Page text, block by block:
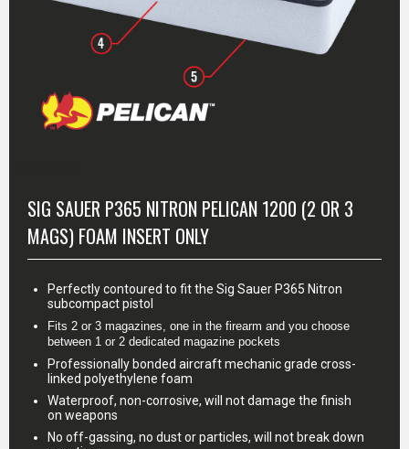
SIG SAUER P365 NITRON PELICAN 1200 (2 OR 3
MAGS) FOAM INSERT ONLY
Perfectly contoured to fit the Sig Sauer P365 Nitron
subcompact pistol
Fits 2 or 3 magazines, one in the firearm and you choose
between 1 or 2 dedicated magazine pockets
Professionally bonded aircraft mechanic grade cross-
linked polyethylene foam
Waterproof, non-corrosive, will not damage the finish
on weapons
No off-gassing, no dust or particles, will not break down